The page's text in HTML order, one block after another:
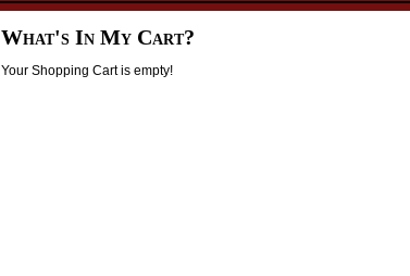
What's In My Cart?
Your Shopping Cart is empty!